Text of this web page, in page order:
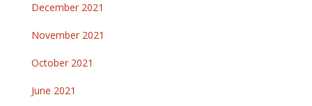
December 2021
November 2021
October 2021
June 2021